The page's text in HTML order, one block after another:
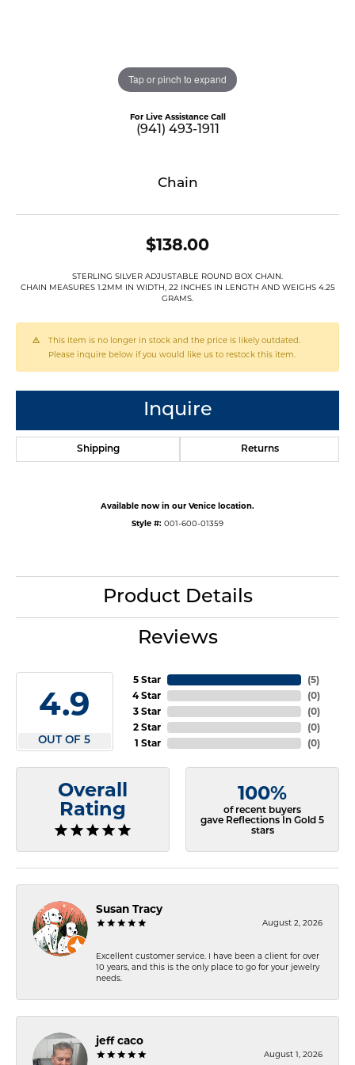
Tap or pinch to expand
For Live Assistance Call
(941) 493-1911
Chain
$138.00
STERLING SILVER ADJUSTABLE ROUND BOX CHAIN.
CHAIN MEASURES 1.2MM IN WIDTH, 22 INCHES IN LENGTH AND WEIGHS 4.25
GRAMS.
This item is no longer in stock and the price is likely outdated.
Please inquire below if you would like us to restock this item.
Inquire
Shipping Returns
Available now in our Venice location.
Style #: 001-600-01359
Product Details
Reviews
4.9
OUT OF 5
5 Star
4 Star
3 Star
2 Star
1 Star
(5)
(0)
(0)
(0)
(0)
Overall
Rating
100%
of recent buyers
gave Reflections In Gold 5
stars
Susan Tracy
August 2, 2026
Excellent customer service. I have been a client for over
10 years, and this is the only place to go for your jewelry
needs.
jeff caco
August 1, 2026